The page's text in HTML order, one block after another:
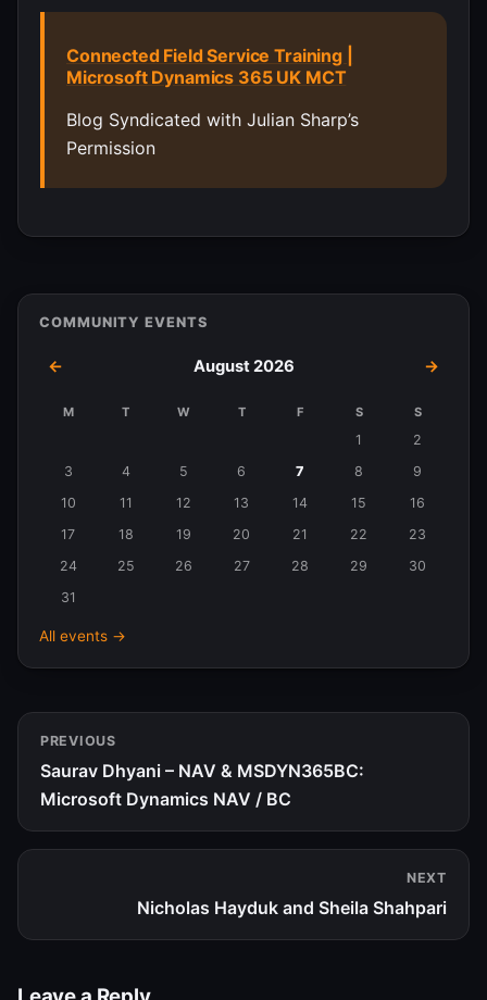
Connected Field Service Training |
Microsoft Dynamics 365 UK MCT
Blog Syndicated with Julian Sharp’s
Permission
COMMUNITY EVENTS
← August 2026 →
August
M T W T F S S
1
2
3
4 5 6 7 8
9
10
11 12 13 14 15
16
17
18 19 20 21 22
23
24
25 26 27 28 29
30
31
All events →
PREVIOUS
Saurav Dhyani – NAV & MSDYN365BC:
Microsoft Dynamics NAV / BC
NEXT
Nicholas Hayduk and Sheila Shahpari